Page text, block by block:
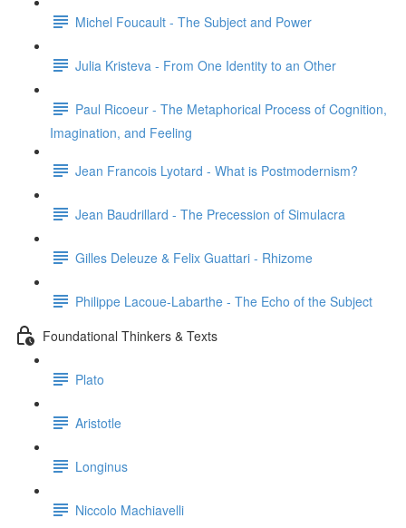
Michel Foucault - The Subject and Power
Julia Kristeva - From One Identity to an Other
Paul Ricoeur - The Metaphorical Process of Cognition,
Imagination, and Feeling
Jean Francois Lyotard - What is Postmodernism?
Jean Baudrillard - The Precession of Simulacra
Gilles Deleuze & Felix Guattari - Rhizome
Philippe Lacoue-Labarthe - The Echo of the Subject
Foundational Thinkers & Texts
Plato
Aristotle
Longinus
Niccolo Machiavelli